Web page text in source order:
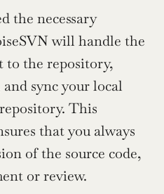
the necessary
will handle the
to the repository,
sync your local
This
that you always
of the source code,
or review.